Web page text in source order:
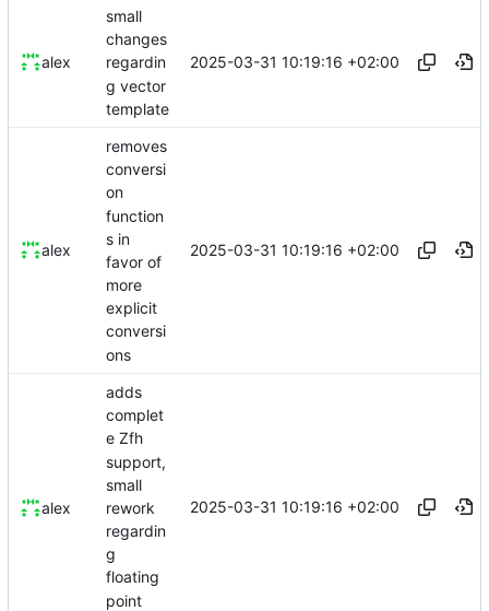
alex
small
changes
regardin
g vector
template
2025-03-31 10:19:16 +02:00
alex
removes
conversi
on
function
s in
favor of
more
explicit
conversi
ons
2025-03-31 10:19:16 +02:00
alex
adds
complet
e Zfh
support,
small
rework
regardin
g
floating
point
2025-03-31 10:19:16 +02:00